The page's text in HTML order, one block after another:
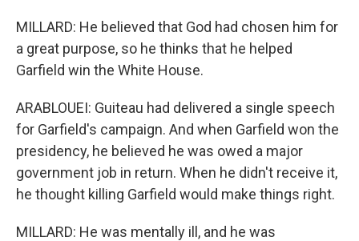
MILLARD: He believed that God had chosen him for
a great purpose, so he thinks that he helped
Garfield win the White House.
ARABLOUEI: Guiteau had delivered a single speech
for Garfield's campaign. And when Garfield won the
presidency, he believed he was owed a major
government job in return. When he didn't receive it,
he thought killing Garfield would make things right.
MILLARD: He was mentally ill, and he was